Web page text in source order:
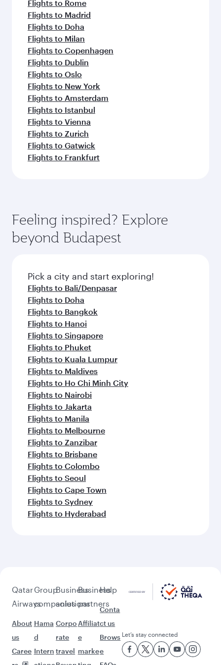
Flights to Rome
Flights to Madrid
Flights to Doha
Flights to Milan
Flights to Copenhagen
Flights to Dublin
Flights to Oslo
Flights to New York
Flights to Amsterdam
Flights to Istanbul
Flights to Vienna
Flights to Zurich
Flights to Gatwick
Flights to Frankfurt
Feeling inspired? Explore
beyond Budapest
Pick a city and start exploring!
Flights to Bali/Denpasar
Flights to Doha
Flights to Bangkok
Flights to Hanoi
Flights to Singapore
Flights to Phuket
Flights to Kuala Lumpur
Flights to Maldives
Flights to Ho Chi Minh City
Flights to Nairobi
Flights to Jakarta
Flights to Manila
Flights to Melbourne
Flights to Zanzibar
Flights to Brisbane
Flights to Colombo
Flights to Seoul
Flights to Cape Town
Flights to Sydney
Flights to Hyderabad
Qatar
Airways
About
us
Caree
Group
companies
Hama
d
Intern
Business
solutions
Corpo
rate
travel
Business
partners
Affiliat
e
marke
Help
Conta
ct us
Brows
e
Let’s stay connected